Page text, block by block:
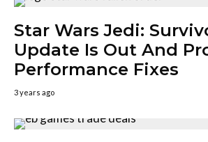
Star Wars Jedi:
Update Is Out And
Performance Fixes
3 years ago